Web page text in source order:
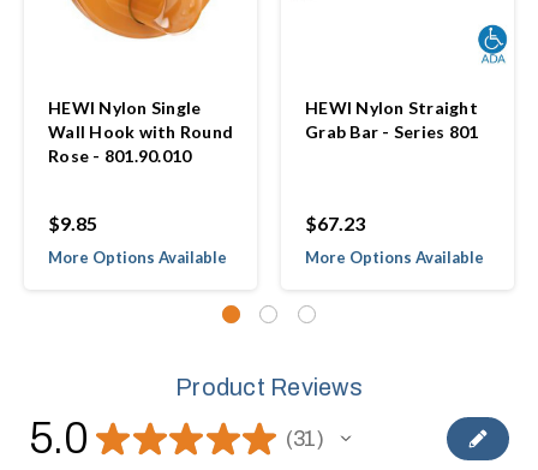
HEWI Nylon Single
Wall Hook with Round
Rose - 801.90.010
$9.85
More Options Available
HEWI Nylon Straight
Grab Bar - Series 801
$67.23
More Options Available
Product Reviews
5.0 ★★★★★ 31
31